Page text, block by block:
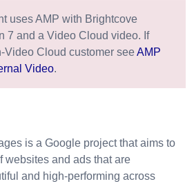
uses AMP with Brightcove
7 and a Video Cloud video. If
Video Cloud customer seeAMP
Video.
is a Google project that aims to
websites and ads that are
and high-performing across